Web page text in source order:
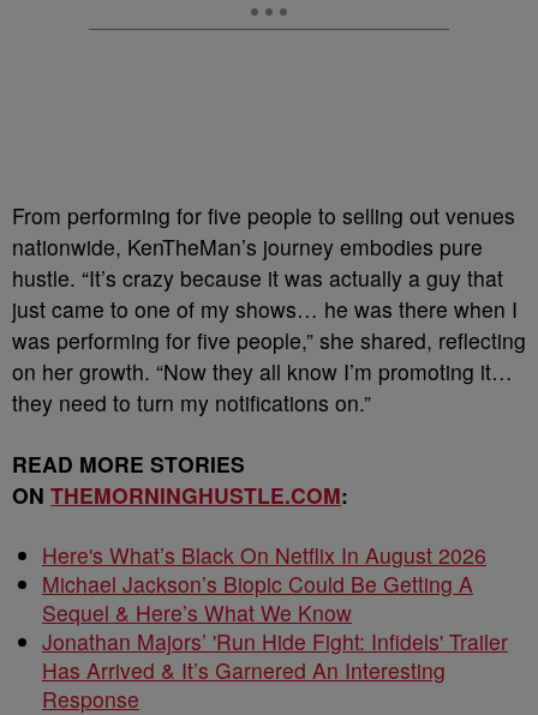
From performing for five people to selling out venues
nationwide, KenTheMan’s journey embodies pure
hustle. “It’s crazy because it was actually a guy that
just came to one of my shows… he was there when I
was performing for five people,” she shared, reflecting
on her growth. “Now they all know I’m promoting it…
they need to turn my notifications on.”
READ MORE STORIES
ON THEMORNINGHUSTLE.COM:
Here's What’s Black On Netflix In August 2026
Michael Jackson’s Biopic Could Be Getting A
Sequel & Here’s What We Know
Jonathan Majors’ 'Run Hide Fight: Infidels' Trailer
Has Arrived & It’s Garnered An Interesting
Response